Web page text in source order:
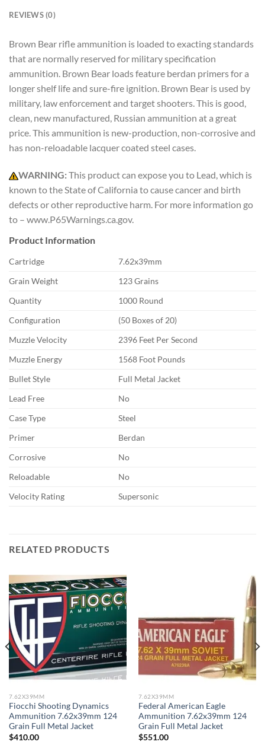
REVIEWS (0)
Brown Bear rifle ammunition is loaded to exacting standards
that are normally reserved for military specification
ammunition. Brown Bear loads feature berdan primers for a
longer shelf life and sure-fire ignition. Brown Bear is used by
military, law enforcement and target shooters. This is good,
clean, new manufactured, Russian ammunition at a great
price. This ammunition is new-production, non-corrosive and
has non-reloadable lacquer coated steel cases.
WARNING:This product can expose you to Lead, which is
known to the State of California to cause cancer and birth
defects or other reproductive harm. For more information go
to – www.P65Warnings.ca.gov.
Product Information
Cartridge
7.62x39mm
Grain Weight
123 Grains
Quantity
1000 Round
Configuration
(50 Boxes of 20)
Muzzle Velocity
2396 Feet Per Second
Muzzle Energy
1568 Foot Pounds
Bullet Style
Full Metal Jacket
Lead Free
No
Case Type
Steel
Primer
Berdan
Corrosive
No
Reloadable
No
Velocity Rating
Supersonic
RELATED PRODUCTS
7.62X39MM
Fiocchi Shooting Dynamics
Ammunition 7.62x39mm 124
Grain Full Metal Jacket
$410.00
7.62X39MM
Federal American Eagle
Ammunition 7.62x39mm 124
Grain Full Metal Jacket
$551.00